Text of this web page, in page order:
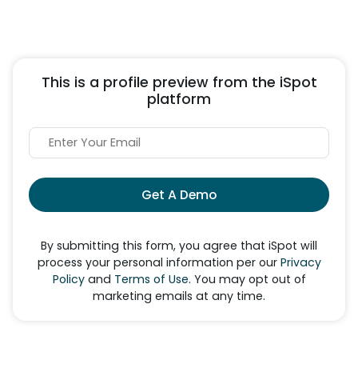
This is a profile preview from the iSpot
platform
Get A Demo
By submitting this form, you agree that iSpot will
process your personal information per our Privacy
Policyand Terms of Use. You may opt out of
marketing emails at any time.